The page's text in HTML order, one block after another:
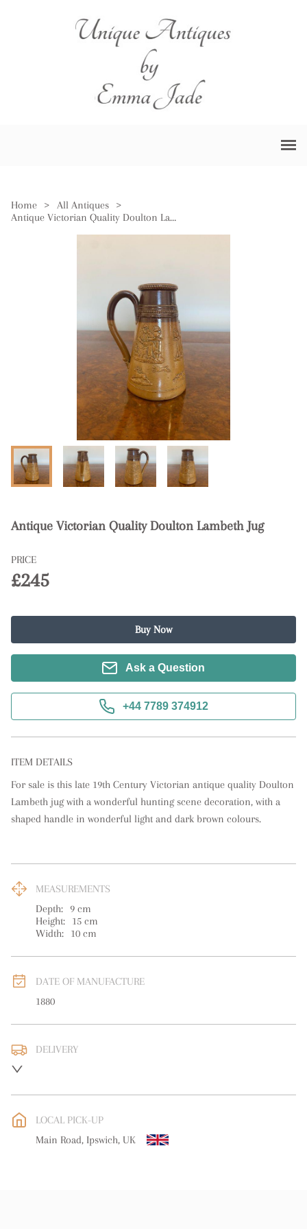
Home > All Antiques
>
Antique Victorian Quality Doulton Lambeth Jug
Antique Victorian Quality Doulton Lambeth Jug
PRICE
£245
Buy Now
Ask a Question
+44 7789 374912
ITEM DETAILS
For sale is this late 19th Century Victorian antique quality Doulton
Lambeth jug with a wonderful hunting scene decoration, with a
shaped handle in wonderful light and dark brown colours.
MEASUREMENTS
Depth:
9 cm
Height:
15 cm
Width:
10 cm
DATE OF MANUFACTURE
1880
DELIVERY
WORLD: Please contact dealer to request delivery price
free delivery
LOCAL PICK-UP
Main Road, Ipswich, UK